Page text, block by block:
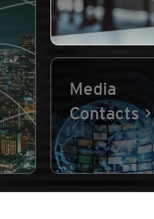
Media
Contacts